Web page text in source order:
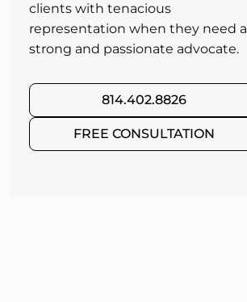
clients with tenacious
representation when they need a
strong and passionate advocate.
814.402.8826
FREE CONSULTATION